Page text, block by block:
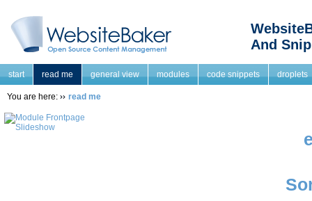
And
start read me general view modules code snippets droplets
You are here: read me